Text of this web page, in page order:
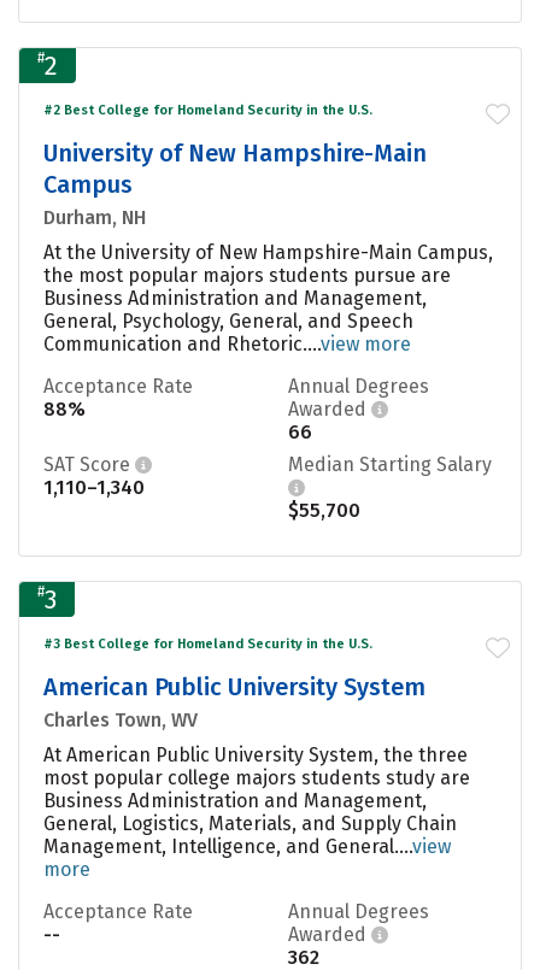
#2
#2 Best College for Homeland Security in the U.S.
University of New Hampshire-Main
Campus
Durham, NH
At the University of New Hampshire-Main Campus,
the most popular majors students pursue are
Business Administration and Management,
General, Psychology, General, and Speech
Communication and Rhetoric....view more
Acceptance Rate
88%
Annual Degrees
Awarded
66
SAT Score
1,110–1,340
Median Starting Salary
$55,700
#3
#3 Best College for Homeland Security in the U.S.
American Public University System
Charles Town, WV
At American Public University System, the three
most popular college majors students study are
Business Administration and Management,
General, Logistics, Materials, and Supply Chain
Management, Intelligence, and General....view
more
Acceptance Rate
--
Annual Degrees
Awarded
362